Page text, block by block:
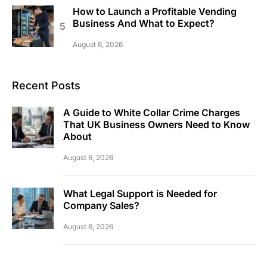
How to Launch a Profitable Vending
Business And What to Expect?
August 6, 2026
Recent Posts
A Guide to White Collar Crime Charges
That UK Business Owners Need to Know
About
August 6, 2026
What Legal Support is Needed for
Company Sales?
August 6, 2026